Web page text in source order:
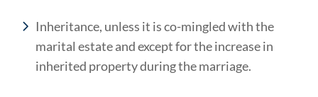
Inheritance, unless it is co-mingled with the
marital estate and except for the increase in
inherited property during the marriage.